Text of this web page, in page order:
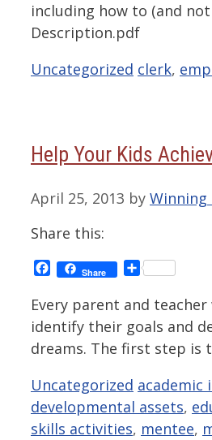
including how to (and
Description.pdf
Categories
Uncategorized Tags
clerk,
Help Your Kids
April 25, 2013 by Winning
Share this:
Facebook
Share Share
Every parent and
identify their goals and
dreams. The first step is
Categories
Uncategorized Tags
academic
developmental assets,
skills activities, mentee,